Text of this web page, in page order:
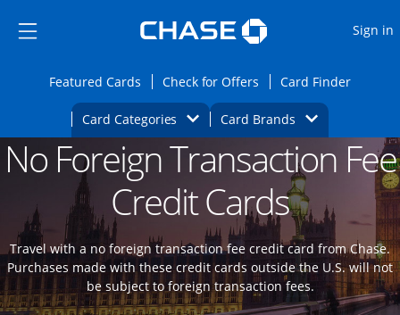
Side menu ends
Side menu ends
Sign in
Featured CardsOpens Featured cards page in the same
Check for Offers Opens Check for
Card FinderOpens
Card Categories Opens Category Dropdown
Card BrandsOpens Brands
Main content beginsOpens new credit card offers and
No Foreign Transaction Fee
Credit Cards
Travel with a no foreign transaction fee credit card from Chase.
Purchases made with these credit cards outside the U.S. will not
be subject to foreign transaction fees.